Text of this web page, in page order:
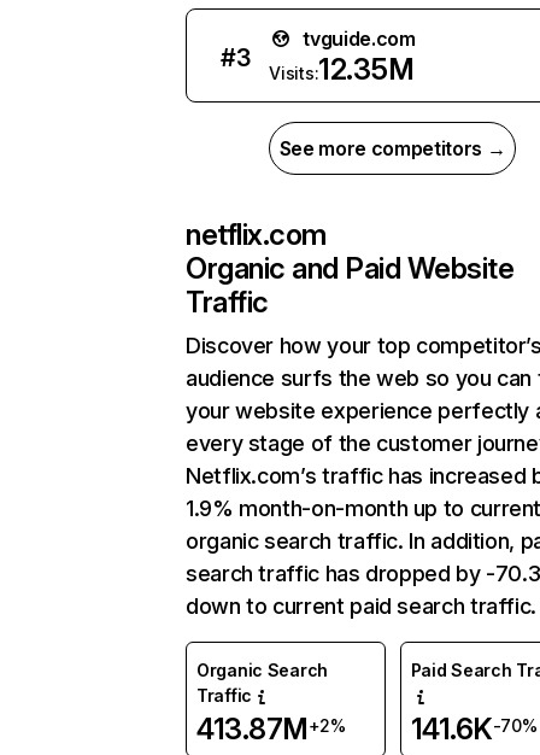
#3
tvguide.com
Visits:12.35M
See more competitors →
netflix.com
Organic and Paid Website
Traffic
Discover how your top
audience surfs the web so you can
your website experience perfectly
every stage of the customer
Netflix.com’s traffic has increased
1.9% month-on-month up to
organic search traffic. In addition,
search traffic has dropped by -
down to current paid search traffic.
Organic Search
Traffic
413.87M+2%
Paid Search
141.6K-70%